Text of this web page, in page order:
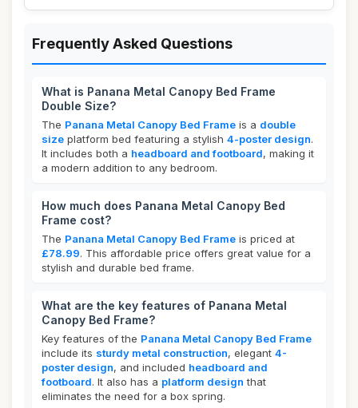
Frequently Asked Questions
What is Panana Metal Canopy Bed Frame
Double Size?
The Panana Metal Canopy Bed Frame is a double
size platform bed featuring a stylish 4-poster design.
It includes both a headboard and footboard, making it
a modern addition to any bedroom.
How much does Panana Metal Canopy Bed
Frame cost?
The Panana Metal Canopy Bed Frame is priced at
£78.99. This affordable price offers great value for a
stylish and durable bed frame.
What are the key features of Panana Metal
Canopy Bed Frame?
Key features of the Panana Metal Canopy Bed Frame
include its sturdy metal construction, elegant 4-
poster design, and included headboard and
footboard. It also has a platform design that
eliminates the need for a box spring.